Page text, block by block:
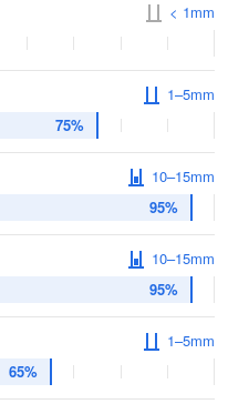
< 1mm
75%
1–5mm
95%
10–15mm
95%
10–15mm
65%
1–5mm